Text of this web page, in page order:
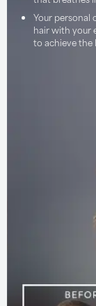
Your personal
hair with your
to achieve the